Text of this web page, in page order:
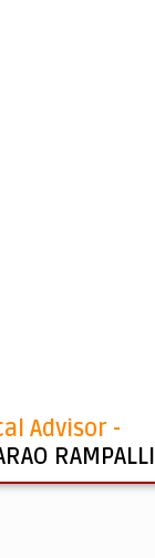
Advisor -
RAMPALLI